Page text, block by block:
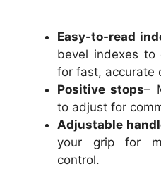
Easy-to-read
bevel indexes to
for fast, accurate
Positive stops–
to adjust for
Adjustable
your grip for
control.